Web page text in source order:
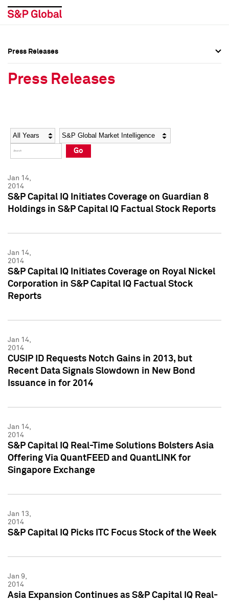
Social Media Directory
Press Kit
Social Media Directory
Press Kit
Press Releases
Press Releases
Year Category
Go
Jan 14,
2014
S&P Capital IQ Initiates Coverage on Guardian 8
Holdings in S&P Capital IQ Factual Stock Reports
Jan 14,
2014
S&P Capital IQ Initiates Coverage on Royal Nickel
Corporation in S&P Capital IQ Factual Stock
Reports
Jan 14,
2014
CUSIP ID Requests Notch Gains in 2013, but
Recent Data Signals Slowdown in New Bond
Issuance in for 2014
Jan 14,
2014
S&P Capital IQ Real-Time Solutions Bolsters Asia
Offering Via QuantFEED and QuantLINK for
Singapore Exchange
Jan 13,
2014
S&P Capital IQ Picks ITC Focus Stock of the Week
Jan 9,
2014
Asia Expansion Continues as S&P Capital IQ Real-